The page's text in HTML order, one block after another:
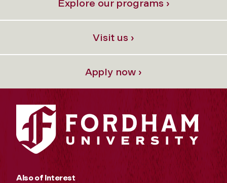
Explore our programs ›
Visit us ›
Apply now ›
Also of Interest